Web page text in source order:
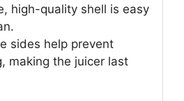
high-quality shell is easy
sides help prevent
making the juicer last